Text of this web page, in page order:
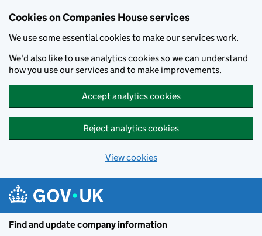
Cookies on Companies House services
We use some essential cookies to make our services work.
We'd also like to use analytics cookies so we can understand
how you use our services and to make improvements.
Accept analytics cookies
Reject analytics cookies
View cookies
Find and update company information